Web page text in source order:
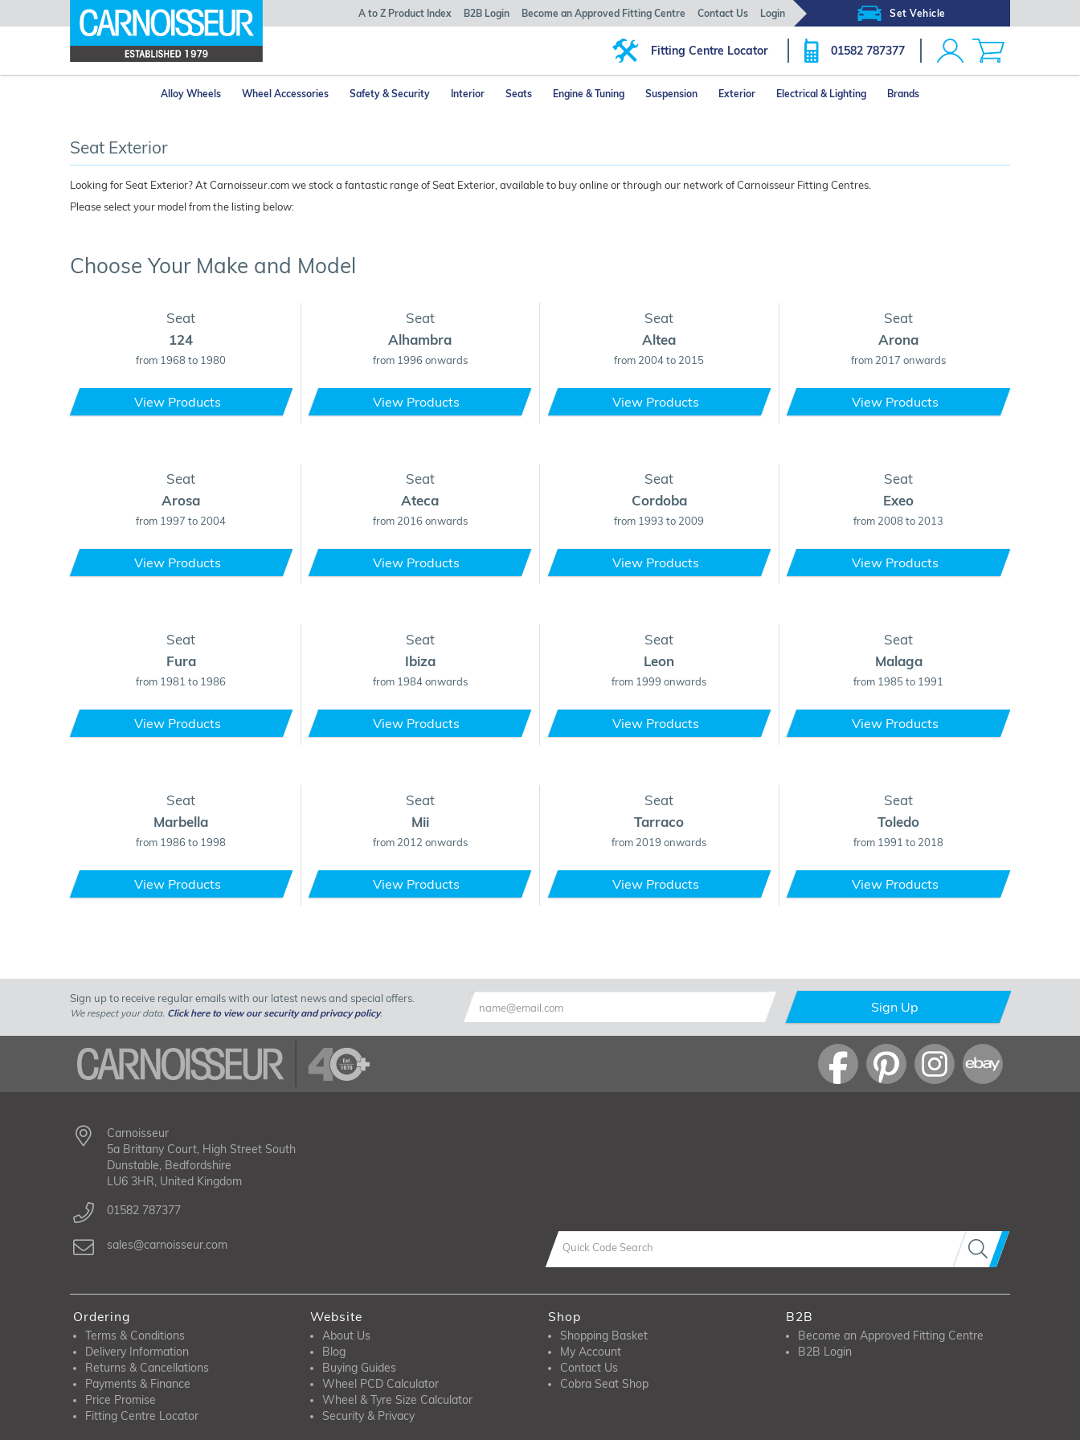
Set Vehicle
A to Z Product Index B2B Login Become an Approved Fitting Centre Contact Us Login
Fitting Centre Locator 01582 787377
Alloy Wheels Wheel Accessories Safety & Security Interior Seats Engine & Tuning Suspension Exterior Electrical & Lighting Brands
Seat Exterior
Looking for Seat Exterior? At Carnoisseur.com we stock a fantastic range of Seat Exterior, available to buy online or through our network of Carnoisseur Fitting Centres.
Please select your model from the listing below:
Choose Your Make and Model
Seat
124
from 1968 to 1980
View Products
Seat
Alhambra
from 1996 onwards
View Products
Seat
Altea
from 2004 to 2015
View Products
Seat
Arona
from 2017 onwards
View Products
Seat
Arosa
from 1997 to 2004
View Products
Seat
Ateca
from 2016 onwards
View Products
Seat
Cordoba
from 1993 to 2009
View Products
Seat
Exeo
from 2008 to 2013
View Products
Seat
Fura
from 1981 to 1986
View Products
Seat
Ibiza
from 1984 onwards
View Products
Seat
Leon
from 1999 onwards
View Products
Seat
Malaga
from 1985 to 1991
View Products
Seat
Marbella
from 1986 to 1998
View Products
Seat
Mii
from 2012 onwards
View Products
Seat
Tarraco
from 2019 onwards
View Products
Seat
Toledo
from 1991 to 2018
View Products
Sign up to receive regular emails with our latest news and special offers.
We respect your data. Click here to view our security and privacy policy. Sign Up
Carnoisseur
5a Brittany Court, High Street South
Dunstable, Bedfordshire
LU6 3HR, United Kingdom
01582 787377
sales@carnoisseur.com
Ordering
Terms & Conditions
Delivery Information
Returns & Cancellations
Payments & Finance
Price Promise
Fitting Centre Locator
Website
About Us
Blog
Buying Guides
Wheel PCD Calculator
Wheel & Tyre Size Calculator
Security & Privacy
Shop
Shopping Basket
My Account
Contact Us
Cobra Seat Shop
B2B
Become an Approved Fitting Centre
B2B Login